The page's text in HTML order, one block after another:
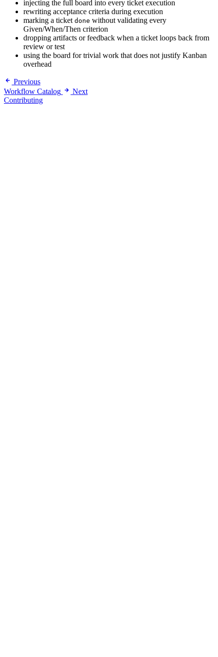
injecting the full board into every ticket execution
rewriting acceptance criteria during execution
marking a ticket done without validating every
Given/When/Then criterion
dropping artifacts or feedback when a ticket loops back from
review or test
using the board for trivial work that does not justify Kanban
overhead
Previous
Workflow Catalog
Next
Contributing